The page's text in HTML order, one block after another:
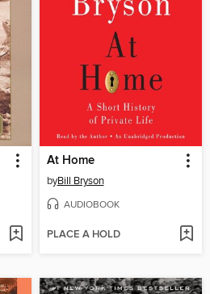
At Home
byBill Bryson
AUDIOBOOK
PLACE A HOLD